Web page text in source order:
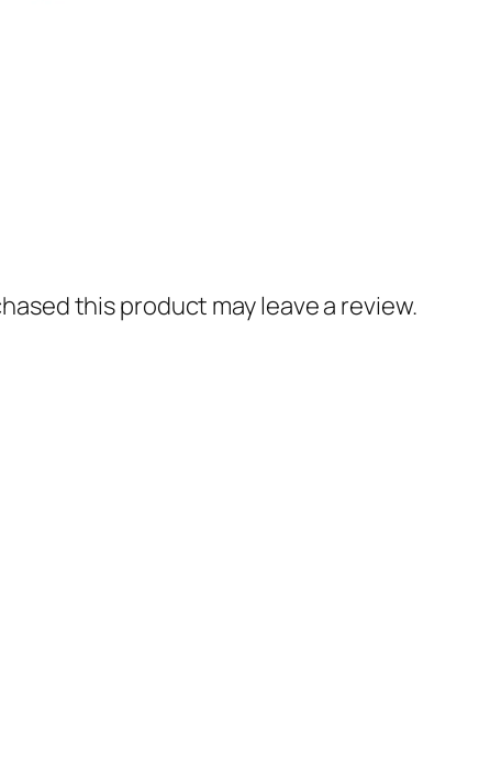
this product may leave a review.